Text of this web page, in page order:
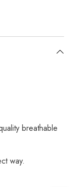
breathable
way.